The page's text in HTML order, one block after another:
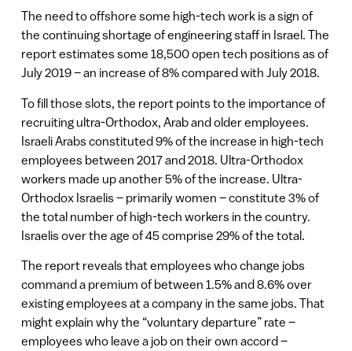
The need to offshore some high-tech work is a sign of
the continuing shortage of engineering staff in Israel. The
report estimates some 18,500 open tech positions as of
July 2019 – an increase of 8% compared with July 2018.
To fill those slots, the report points to the importance of
recruiting ultra-Orthodox, Arab and older employees.
Israeli Arabs constituted 9% of the increase in high-tech
employees between 2017 and 2018. Ultra-Orthodox
workers made up another 5% of the increase. Ultra-
Orthodox Israelis – primarily women – constitute 3% of
the total number of high-tech workers in the country.
Israelis over the age of 45 comprise 29% of the total.
The report reveals that employees who change jobs
command a premium of between 1.5% and 8.6% over
existing employees at a company in the same jobs. That
might explain why the “voluntary departure” rate –
employees who leave a job on their own accord –